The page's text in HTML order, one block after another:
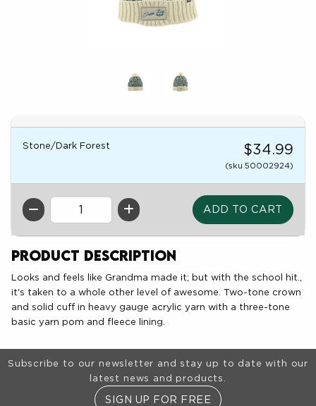
Stone/Dark Forest $34.99
(sku 50002924)
QTY
Product Description
Looks and feels like Grandma made it; but with the school hit.,
it's taken to a whole other level of awesome. Two-tone crown
and solid cuff in heavy gauge acrylic yarn with a three-tone
basic yarn pom and fleece lining.
Footer Information
Subscribe to our newsletter and stay up to date with our
latest news and products.
SIGN UP FOR FREE